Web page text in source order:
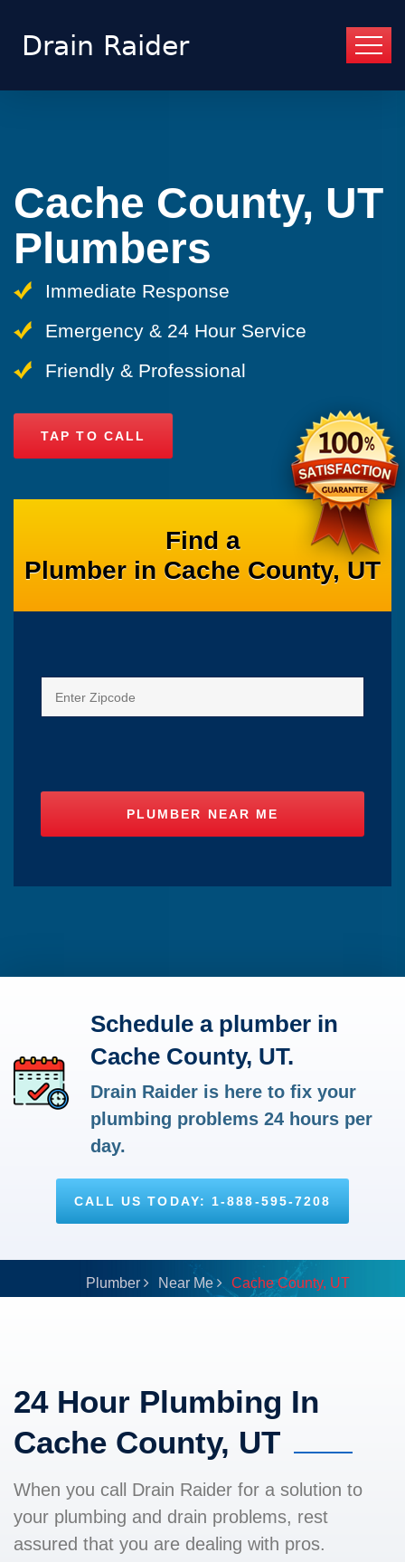
Cache County, UT
Plumbers
Immediate Response
Emergency & 24 Hour Service
Friendly & Professional
TAP TO CALL
Find a
Plumber in Cache County, UT
Schedule a plumber in
Cache County, UT.
Drain Raider is here to fix your
plumbing problems 24 hours per
day.
CALL US TODAY: 1-888-595-7208
Plumber Near Me Cache County, UT
24 Hour Plumbing In
Cache County, UT
When you call Drain Raider for a solution to
your plumbing and drain problems, rest
assured that you are dealing with pros.